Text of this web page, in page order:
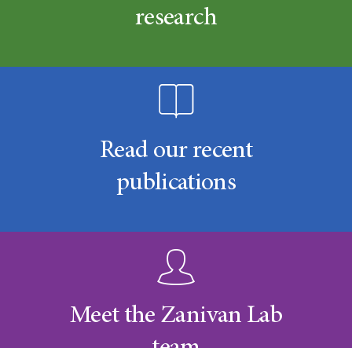
research
Read our recent
publications
Meet the Zanivan Lab